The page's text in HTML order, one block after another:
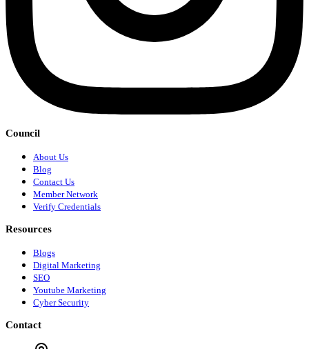
Council
About Us
Blog
Contact Us
Member Network
Verify Credentials
Resources
Blogs
Digital Marketing
SEO
Youtube Marketing
Cyber Security
Contact